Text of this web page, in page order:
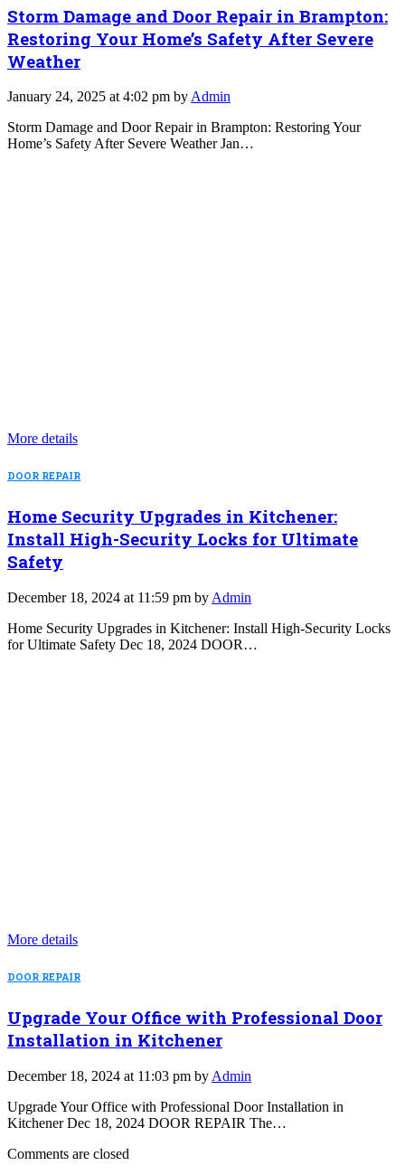
Storm Damage and Door Repair in Brampton:
Restoring Your Home’s Safety After Severe
Weather
January 24, 2025 at 4:02 pm by Admin
Storm Damage and Door Repair in Brampton: Restoring Your
Home’s Safety After Severe Weather Jan…
More details
DOOR REPAIR
Home Security Upgrades in Kitchener:
Install High-Security Locks for Ultimate
Safety
December 18, 2024 at 11:59 pm by Admin
Home Security Upgrades in Kitchener: Install High-Security Locks
for Ultimate Safety Dec 18, 2024 DOOR…
More details
DOOR REPAIR
Upgrade Your Office with Professional Door
Installation in Kitchener
December 18, 2024 at 11:03 pm by Admin
Upgrade Your Office with Professional Door Installation in
Kitchener Dec 18, 2024 DOOR REPAIR The…
Comments are closed